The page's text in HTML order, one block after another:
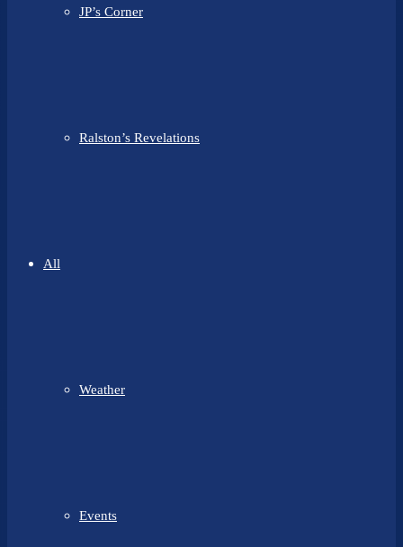
JP’s Corner
Ralston’s Revelations
All
Weather
Events